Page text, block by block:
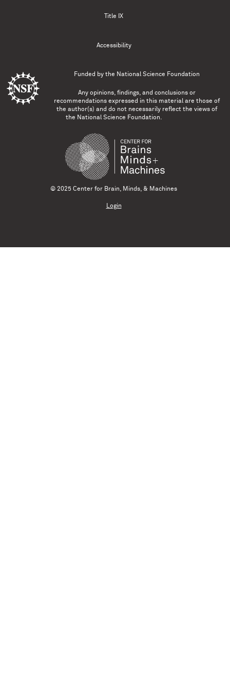
Title IX
Accessibility
Funded by the National Science Foundation
Any opinions, findings, and conclusions or
recommendations expressed in this material are those of
the author(s) and do not necessarily reflect the views of
the National Science Foundation.
© 2025 Center for Brain, Minds, & Machines
Login